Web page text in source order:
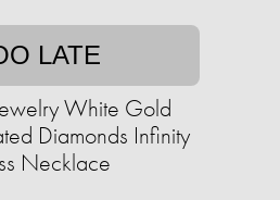
LATE
White Gold
Diamonds Infinity
Necklace